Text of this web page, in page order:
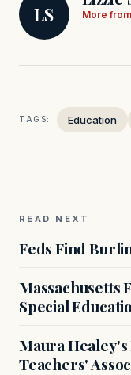
LS More
TAGS: Education
READ NEXT
Feds Find
Massachusetts
Special
Maura Healey's
Teachers'